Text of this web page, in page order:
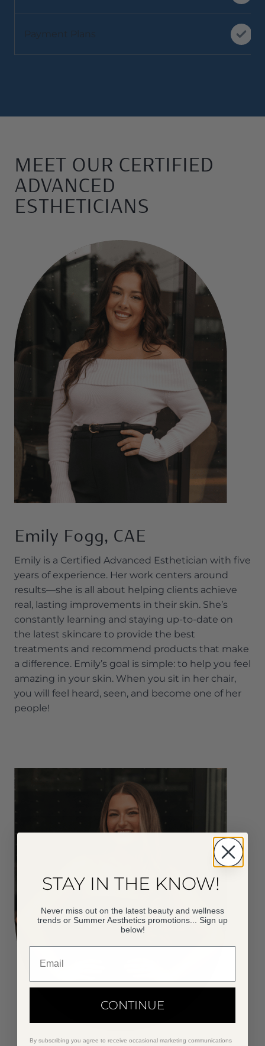
Payment Plans
MEET OUR CERTIFIED
ADVANCED
ESTHETICIANS
Emily Fogg, CAE
Emily is a Certified Advanced Esthetician with five
years of experience. Her work centers around
results—she is all about helping clients achieve
real, lasting improvements in their skin. She’s
constantly learning and staying up-to-date on
the latest skincare to provide the best
treatments and recommend products that make
a difference. Emily’s goal is simple: to help you feel
amazing in your skin. When you sit in her chair,
you will feel heard, seen, and become one of her
people!
STAY IN THE KNOW!
Never miss out on the latest beauty and wellness
trends or Summer Aesthetics promotions... Sign up
below!
CONTINUE
By subscribing you agree to receive occasional marketing communications